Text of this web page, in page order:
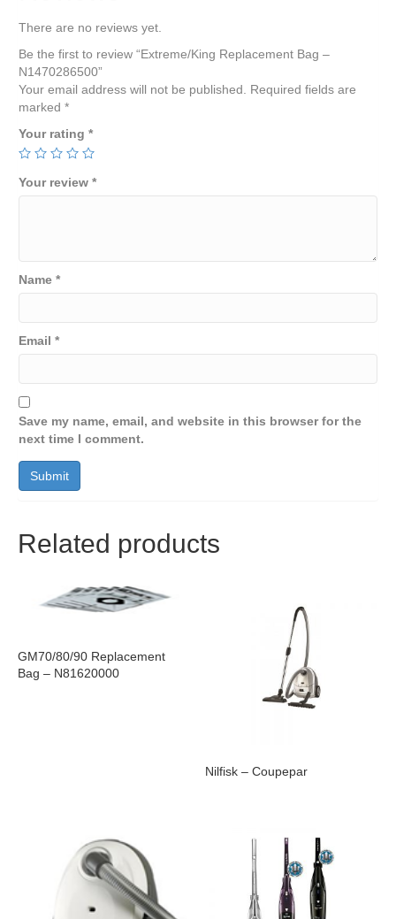
There are no reviews yet.
Be the first to review “Extreme/King Replacement Bag –
N1470286500”
Your email address will not be published.
Required fields are
marked *
Your rating *
Your review *
Name *
Email *
Save my name, email, and website in this browser for the
next time I comment.
Related products
GM70/80/90 Replacement
Bag – N81620000
Nilfisk – Coupepar